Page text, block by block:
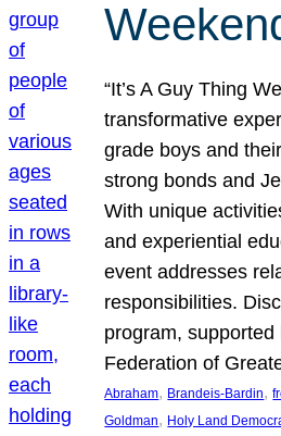
“It’s A Guy Thing
transformative
grade boys and
strong bonds and
With unique
and experiential
event addresses
responsibilities.
program, supported
Federation of
Abraham, Brandeis-Bardin,
Goldman, Holy Land